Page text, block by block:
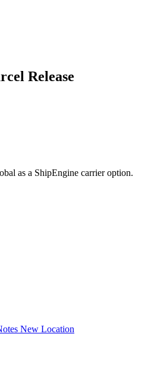
Release
as a ShipEngine carrier option.
New Location